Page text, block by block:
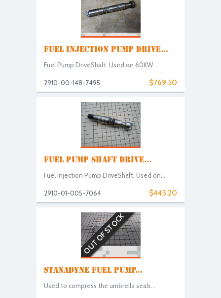
FUEL INJECTION PUMP DRIVE...
Fuel Pump DriveShaft. Used on 60KW...
$769.50
2910-00-148-7495
FUEL PUMP SHAFT DRIVE...
Fuel Injection Pump DriveShaft. Used on...
$443.20
2910-01-005-7064
OUT OF STOCK
STANADYNE FUEL PUMP...
Used to compress the umbrella seals...